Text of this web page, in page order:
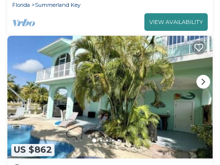
Florida
Summerland Key
VIEW AVAILABILITY
US $862